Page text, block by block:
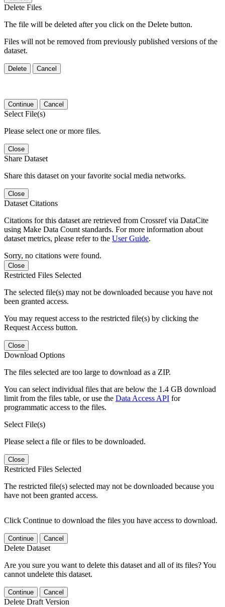
Delete Files
The file will be deleted after you click on the Delete button.
Files will not be removed from previously published versions of the
dataset.
Delete Cancel
Continue Cancel
Select File(s)
Please select one or more files.
Close
Share Dataset
Share this dataset on your favorite social media networks.
Close
Dataset Citations
Citations for this dataset are retrieved from Crossref via DataCite
using Make Data Count standards. For more information about
dataset metrics, please refer to the User Guide.
Sorry, no citations were found.
Close
Restricted Files Selected
The selected file(s) may not be downloaded because you have not
been granted access.
You may request access to the restricted file(s) by clicking the
Request Access button.
Close
Download Options
The files selected are too large to download as a ZIP.
You can select individual files that are below the 1.4 GB download
limit from the files table, or use the Data Access API for
programmatic access to the files.
Select File(s)
Please select a file or files to be downloaded.
Close
Restricted Files Selected
The restricted file(s) selected may not be downloaded because you
have not been granted access.
Click Continue to download the files you have access to download.
Continue Cancel
Delete Dataset
Are you sure you want to delete this dataset and all of its files? You
cannot undelete this dataset.
Continue Cancel
Delete Draft Version